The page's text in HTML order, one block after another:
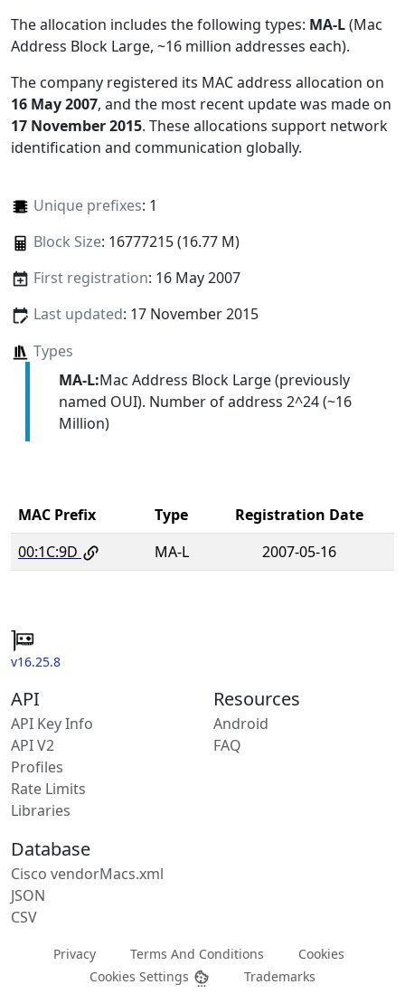
The allocation includes the following types: MA-L(Mac
Address Block Large, ~16 million addresses each).
The company registered its MAC address allocation on
16 May 2007, and the most recent update was made on
17 November 2015. These allocations support network
identification and communication globally.
Unique prefixes: 1
Block Size: 16777215 (16.77 M)
First registration: 16 May 2007
Last updated: 17 November 2015
Types
MA-L:Mac Address Block Large (previously
named OUI). Number of address 2^24 (~16
Million)
MAC Prefix Type
Registration Date
00:1C:9D
MA-L 2007-05-16
v16.25.8
API
API Key Info
API V2
Profiles
Rate Limits
Libraries
Resources
Android
FAQ
Database
Cisco vendorMacs.xml
JSON
CSV
Privacy Terms And Conditions
Cookies
Cookies Settings
Trademarks